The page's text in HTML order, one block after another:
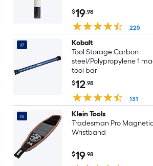
$19.98
225
#7
Kobalt
Tool Storage Carbon
steel/Polypropylene 1
tool bar
$12.98
131
#8
Klein Tools
Tradesman Pro Magnetic
Wristband
$19.98